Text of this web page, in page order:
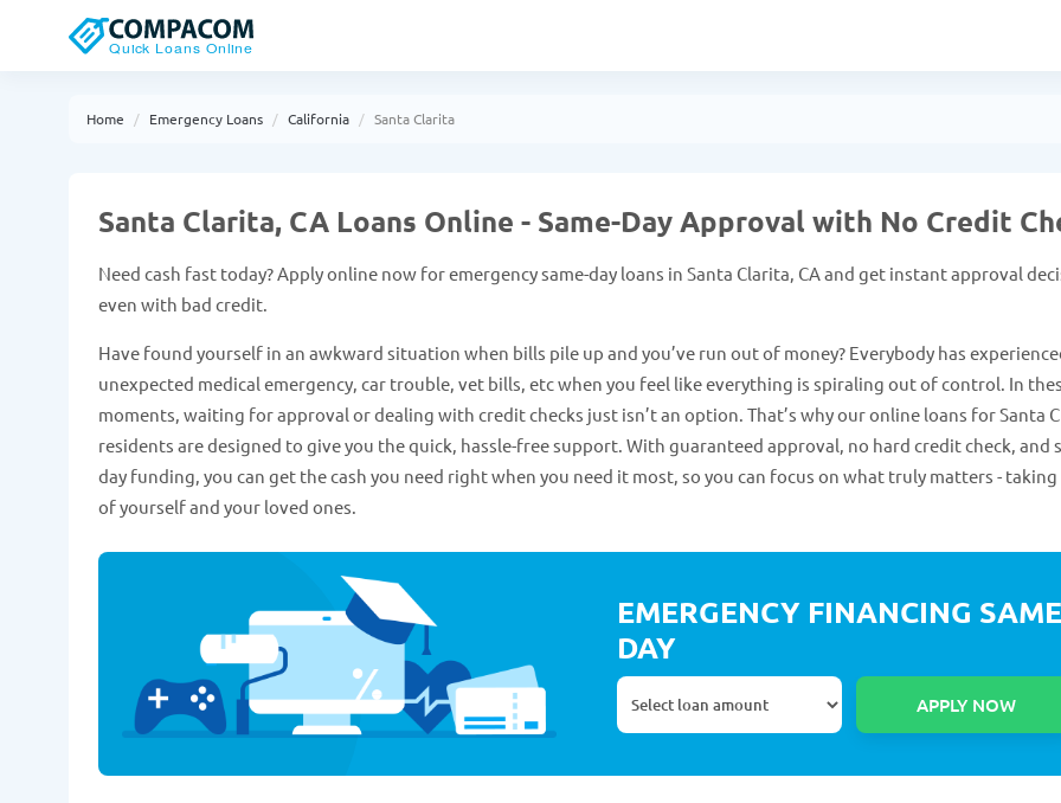
Home Emergency Loans California Santa Clarita
Santa Clarita, CA Loans Online - Same-Day Approval with No Credit
Need cash fast today? Apply online now for emergency same-day loans in Santa Clarita, CA and get instant approval
even with bad credit.
Have found yourself in an awkward situation when bills pile up and you’ve run out of money? Everybody has
unexpected medical emergency, car trouble, vet bills, etc when you feel like everything is spiraling out of control. In
moments, waiting for approval or dealing with credit checks just isn’t an option. That’s why our online loans for Santa
residents are designed to give you the quick, hassle-free support. With guaranteed approval, no hard credit check, and
day funding, you can get the cash you need right when you need it most, so you can focus on what truly matters - taking
of yourself and your loved ones.
EMERGENCY FINANCING SAME
DAY